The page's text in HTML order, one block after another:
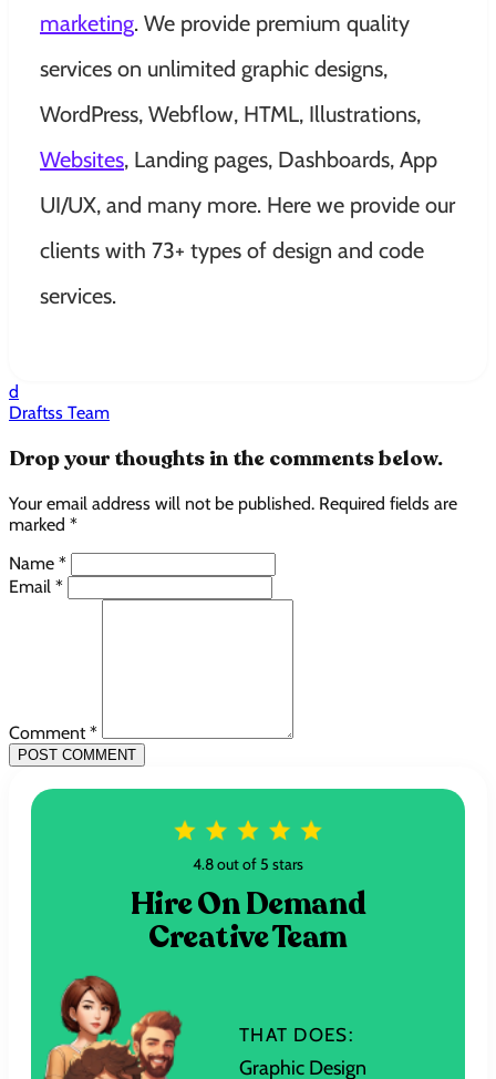
marketing. We provide premium quality
services on unlimited graphic designs,
WordPress, Webflow, HTML, Illustrations,
Websites, Landing pages, Dashboards, App
UI/UX, and many more. Here we provide our
clients with 73+ types of design and code
services.
d
Draftss Team
Drop your thoughts in the comments below.
Your email address will not be published. Required fields are
marked *
Name *
Email *
Comment *
POST COMMENT
4.8 out of 5 stars
Hire On Demand
Creative Team
THAT DOES:
Graphic Design